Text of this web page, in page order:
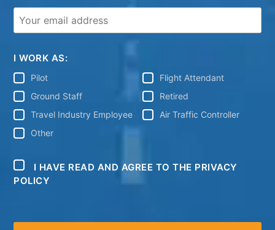
I WORK AS:
Pilot
Flight Attendant
Ground Staff
Retired
Travel Industry Employee
Air Traffic Controller
Other
I HAVE READ AND AGREE TO THE PRIVACY
POLICY